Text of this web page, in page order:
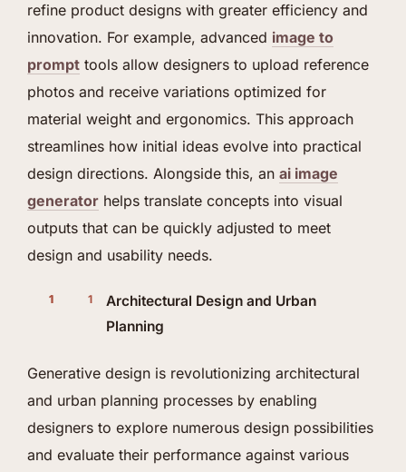
refine product designs with greater efficiency and
innovation. For example, advanced image to
prompt tools allow designers to upload reference
photos and receive variations optimized for
material weight and ergonomics. This approach
streamlines how initial ideas evolve into practical
design directions. Alongside this, an ai image
generator helps translate concepts into visual
outputs that can be quickly adjusted to meet
design and usability needs.
Architectural Design and Urban
Planning
Generative design is revolutionizing architectural
and urban planning processes by enabling
designers to explore numerous design possibilities
and evaluate their performance against various